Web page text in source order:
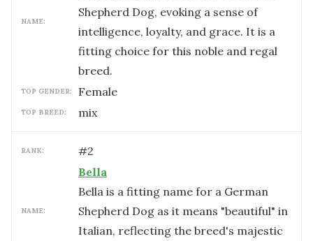
NAME:
Shepherd Dog, evoking a sense of
intelligence, loyalty, and grace. It is a
fitting choice for this noble and regal
breed.
TOP GENDER: female
TOP BREED: mix
RANK: #2
NAME:
Bella
Bella is a fitting name for a German
Shepherd Dog as it means "beautiful" in
Italian, reflecting the breed's majestic